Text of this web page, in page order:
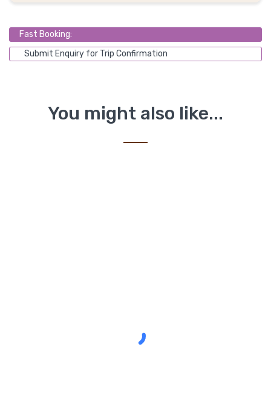
Fast Booking:
Submit Enquiry for Trip Confirmation
You might also like...